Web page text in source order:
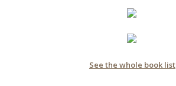
See the whole book list